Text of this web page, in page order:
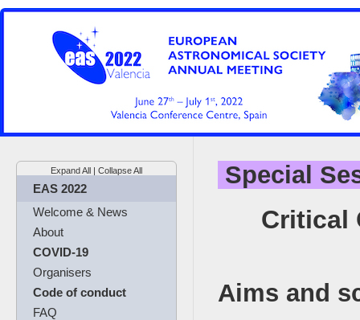
Expand All | Collapse All
EAS 2022
Welcome & News
About
COVID-19
Organisers
Code of conduct
FAQ
Special
Critical
Aims and